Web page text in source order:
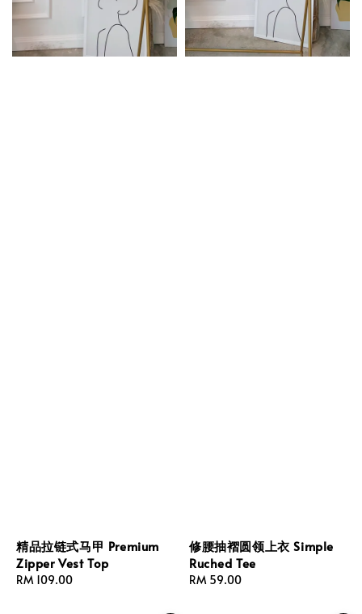
精品拉链式马甲 Premium
Zipper Vest Top
Regular
RM 109.00
修腰抽褶圆领上衣 Simple
Ruched Tee
Regular
RM 59.00